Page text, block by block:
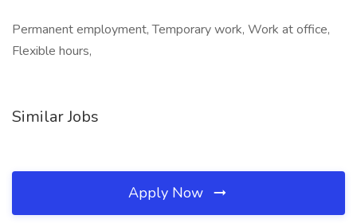
Permanent employment, Temporary work, Work at office,
Flexible hours,
Similar Jobs
Apply Now